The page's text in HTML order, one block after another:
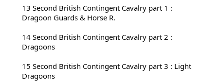
13 Second
Dragoon Guards & Horse R.
14 Second British Contingent Cavalry part 2 :
Dragoons
15 Second British Contingent Cavalry part 3 : Light
Dragoons